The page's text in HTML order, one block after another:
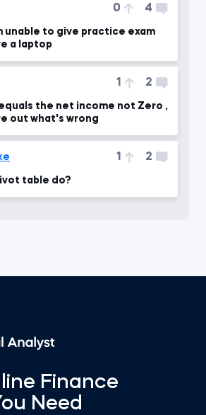
0 4
a laptop
1 2
the net income not Zero ,
out what's wrong
1 2
table do?
Finance
Need